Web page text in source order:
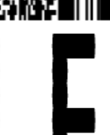
ABOUT CATALOG